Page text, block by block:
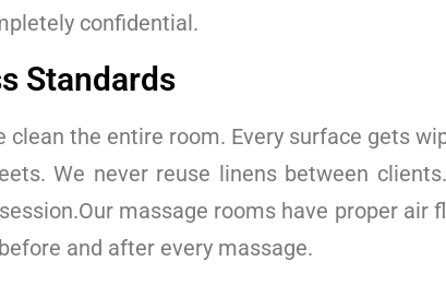
confidential.
Standards
clean the entire room. Every surface gets
We never reuse linens between
massage rooms have proper air
and after every massage.